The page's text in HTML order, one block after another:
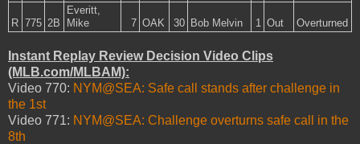
R 775 2B
Everitt,
Mike
7 OAK 30 Bob Melvin 1 Out Overturned
Instant Replay Review Decision Video Clips
(MLB.com/MLBAM):
Video 770: NYM@SEA: Safe call stands after challenge in
the 1st
Video 771: NYM@SEA: Challenge overturns safe call in the
8th